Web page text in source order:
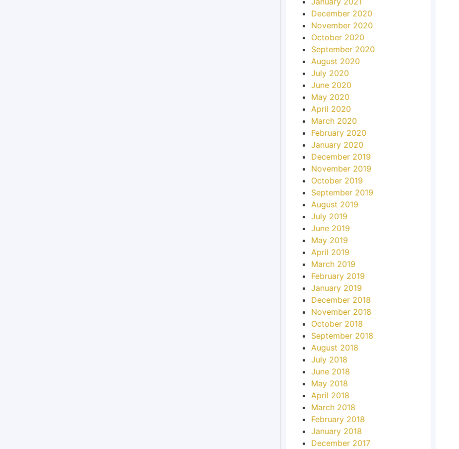
December 2020
November 2020
October 2020
September 2020
August 2020
July 2020
June 2020
May 2020
April 2020
March 2020
February 2020
January 2020
December 2019
November 2019
October 2019
September 2019
August 2019
July 2019
June 2019
May 2019
April 2019
March 2019
February 2019
January 2019
December 2018
November 2018
October 2018
September 2018
August 2018
July 2018
June 2018
May 2018
April 2018
March 2018
February 2018
January 2018
December 2017